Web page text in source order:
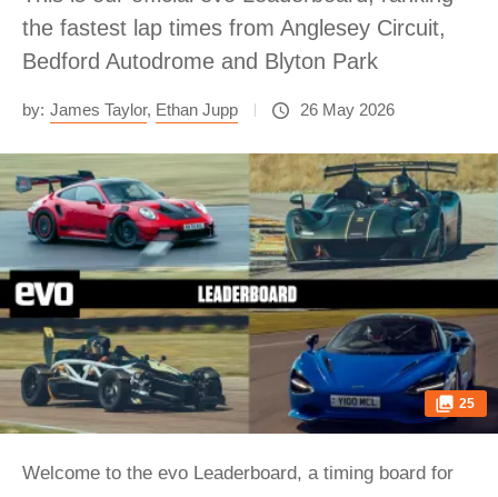
the fastest lap times from Anglesey Circuit,
Bedford Autodrome and Blyton Park
by: James Taylor, Ethan Jupp 26 May 2026
25
Welcome to the evo Leaderboard, a timing board for